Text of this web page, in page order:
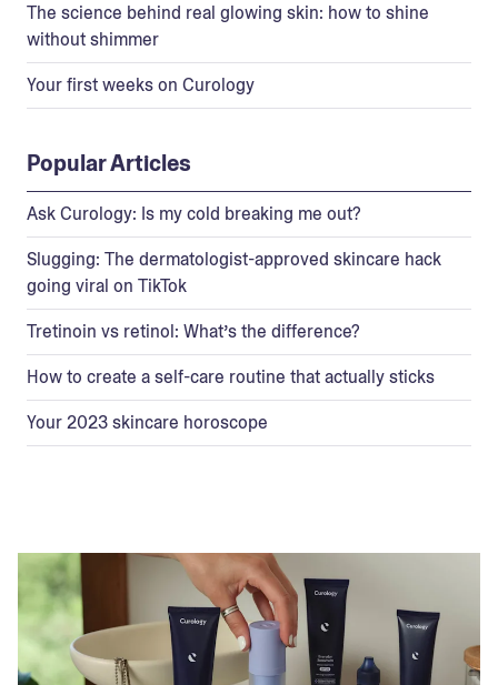
The science behind real glowing skin: how to shine
without shimmer
Your first weeks on Curology
Popular Articles
Ask Curology: Is my cold breaking me out?
Slugging: The dermatologist-approved skincare hack
going viral on TikTok
Tretinoin vs retinol: What’s the difference?
How to create a self-care routine that actually sticks
Your 2023 skincare horoscope